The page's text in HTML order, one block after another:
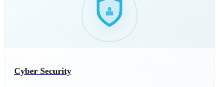
Cyber Security